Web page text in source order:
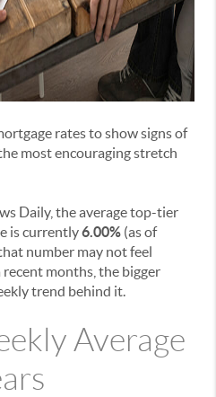
rates to show signs of
most encouraging stretch
Daily, the average top-tier
is currently6.00% (as of
number may not feel
months, the bigger
trend behind it.
Average